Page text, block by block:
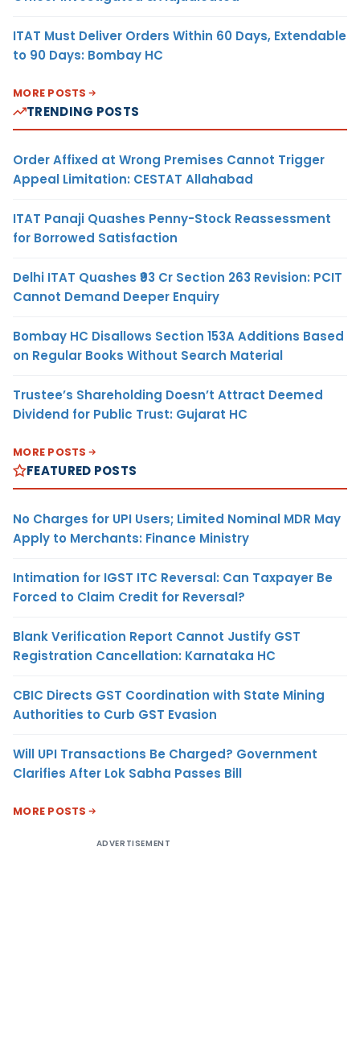
ITAT Must Deliver Orders Within 60 Days, Extendable
to 90 Days: Bombay HC
MORE POSTS
TRENDING POSTS
Order Affixed at Wrong Premises Cannot Trigger
Appeal Limitation: CESTAT Allahabad
ITAT Panaji Quashes Penny-Stock Reassessment
for Borrowed Satisfaction
Delhi ITAT Quashes ₹93 Cr Section 263 Revision: PCIT
Cannot Demand Deeper Enquiry
Bombay HC Disallows Section 153A Additions Based
on Regular Books Without Search Material
Trustee’s Shareholding Doesn’t Attract Deemed
Dividend for Public Trust: Gujarat HC
MORE POSTS
FEATURED POSTS
No Charges for UPI Users; Limited Nominal MDR May
Apply to Merchants: Finance Ministry
Intimation for IGST ITC Reversal: Can Taxpayer Be
Forced to Claim Credit for Reversal?
Blank Verification Report Cannot Justify GST
Registration Cancellation: Karnataka HC
CBIC Directs GST Coordination with State Mining
Authorities to Curb GST Evasion
Will UPI Transactions Be Charged? Government
Clarifies After Lok Sabha Passes Bill
MORE POSTS
ADVERTISEMENT